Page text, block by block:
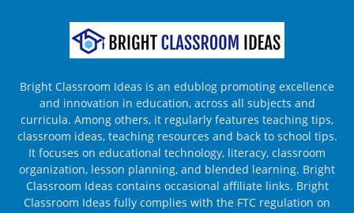
Bright Classroom Ideas is an edublog promoting excellence
and innovation in education, across all subjects and
curricula. Among others, it regularly features teaching tips,
classroom ideas, teaching resources and back to school tips.
It focuses on educational technology, literacy, classroom
organization, lesson planning, and blended learning. Bright
Classroom Ideas contains occasional affiliate links. Bright
Classroom Ideas fully complies with the FTC regulation on